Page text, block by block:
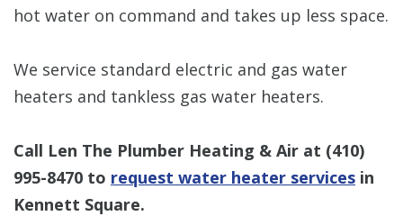
hot water on command and takes up less space.
We service standard electric and gas water
heaters and tankless gas water heaters.
Call Len The Plumber Heating & Air at (410)
995-8470 to request water heater services in
Kennett Square.